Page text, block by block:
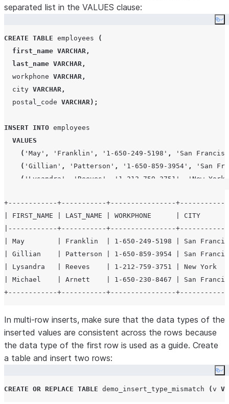
separated list in the VALUES clause:
CREATE TABLE employees
(
first_name VARCHAR ,
last_name VARCHAR ,
  workphone
VARCHAR ,
  city
VARCHAR ,
  postal_code
VARCHAR);
INSERT INTO employees
VALUES
( ' May ' , ' Franklin ' , ' 1-650-249-5198 ' , ' San
( ' Gillian ' , ' Patterson ' , ' 1-650-859-3954 ' , ' San
( ' Lysandra ' ' Reeves ' ' 1-212-759-3751 ' ' New York
SELECT * FROM employees;
+------------+-----------+----------------
| FIRST_NAME | LAST_NAME | WORKPHONE      | CITY
|------------+-----------+----------------
| May        | Franklin  | 1-650-249-5198 | San
| Gillian    | Patterson | 1-650-859-3954 | San
| Lysandra   | Reeves    | 1-212-759-3751 | New
| Michael    | Arnett    | 1-650-230-8467 | San
In multi-row inserts, make sure that the data types of the
inserted values are consistent across the rows because
the data type of the first row is used as a guide. Create
a table and insert two rows:
CREATE OR REPLACE TABLE demo_insert_type_mismatch (v